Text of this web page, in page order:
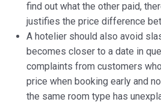
find out what the other paid,
justifies the price difference
A hotelier should also avoid
becomes closer to a date in
complaints from customers
price when booking early and
the same room type has